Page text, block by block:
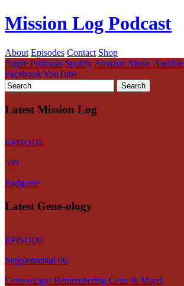
Mission Log Podcast
About Episodes Contact Shop
Apple Podcasts Spotify Amazon Music Audible
FacebookYouTube
Latest Mission Log
EPISODE
599
Endgame
Latest Gene-ology
EPISODE
Supplemental 06
Gene-ology: Remembering Gene & Majel